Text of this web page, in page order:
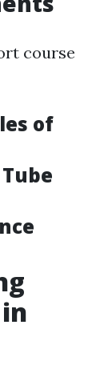
course
of